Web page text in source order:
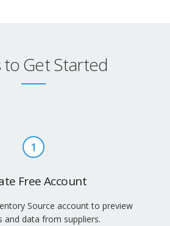
to Get Started
1
Free Account
Source account to preview
and data from suppliers.